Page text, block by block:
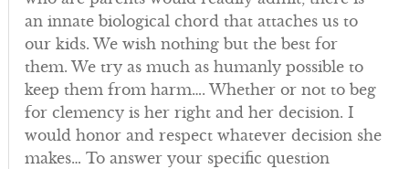
an innate biological chord that attaches us to
our kids. We wish nothing but the best for
them. We try as much as humanly possible to
keep them from harm…. Whether or not to beg
for clemency is her right and her decision. I
would honor and respect whatever decision she
makes… To answer your specific question